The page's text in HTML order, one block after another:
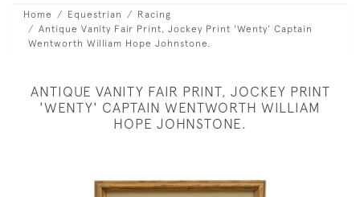
Home Equestrian
Racing
Antique Vanity Fair Print, Jockey Print 'Wenty' Captain
Wentworth William Hope Johnstone.
ANTIQUE VANITY FAIR PRINT, JOCKEY PRINT
'WENTY' CAPTAIN WENTWORTH WILLIAM
HOPE JOHNSTONE.